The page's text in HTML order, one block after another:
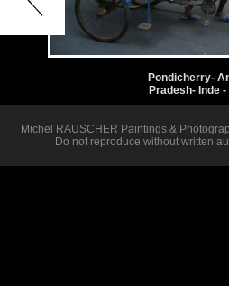
Pondicherry-
Pradesh- Inde -
Michel RAUSCHER Paintings &
Do not reproduce without written